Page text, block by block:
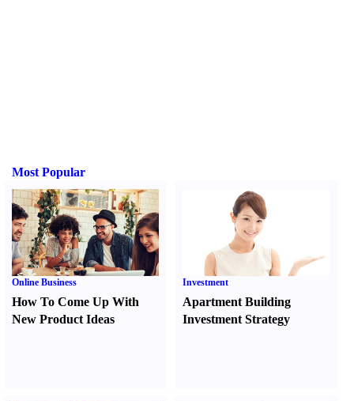
Most Popular
Online Business
How To Come Up With
New Product Ideas
Investment
Apartment Building
Investment Strategy